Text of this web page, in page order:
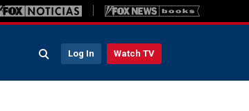
Log In Watch TV